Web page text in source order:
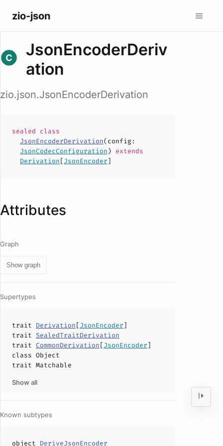
zio-json
JsonEncoderDeriv
ation
zio.json.JsonEncoderDerivation
sealed class
JsonEncoderDerivation(config :
JsonCodecConfiguration) extends
Derivation[JsonEncoder]
Attributes
Graph
Show graph
Supertypes
trait Derivation[JsonEncoder]
trait SealedTraitDerivation
trait CommonDerivation[JsonEncoder]
class Object
trait Matchable
Show all
Known subtypes
object DeriveJsonEncoder